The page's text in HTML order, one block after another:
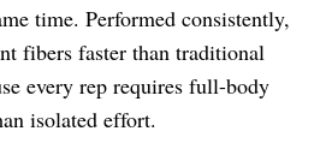
time. Performed consistently,
fibers faster than traditional
every rep requires full-body
isolated effort.